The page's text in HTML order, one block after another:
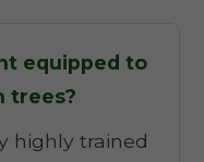
equipped to
trees?
highly trained